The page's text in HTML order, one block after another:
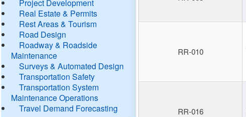
Project Development
Real Estate & Permits
Rest Areas & Tourism
Road Design
Roadway & Roadside
Maintenance
Surveys & Automated Design
Transportation Safety
Transportation System
Maintenance Operations
Travel Demand Forecasting
RR-010
RR-016